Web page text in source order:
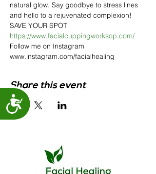
Accessibility
natural glow. Say goodbye to stress lines
and hello to a rejuvenated complexion!
SAVE YOUR SPOT
https://www.facialcuppingworksop.com/
Follow me on Instagram
www.instagram.com/facialhealing
Share this event